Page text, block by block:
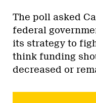
The poll asked
federal
its strategy to
think funding
decreased or